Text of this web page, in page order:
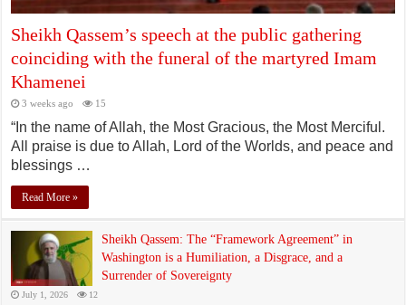
Sheikh Qassem’s speech at the public gathering
coinciding with the funeral of the martyred Imam
Khamenei
3 weeks ago 15
“In the name of Allah, the Most Gracious, the Most Merciful.
All praise is due to Allah, Lord of the Worlds, and peace and
blessings …
Read More »
Sheikh Qassem: The “Framework Agreement” in
Washington is a Humiliation, a Disgrace, and a
Surrender of Sovereignty
July 1, 2026 12